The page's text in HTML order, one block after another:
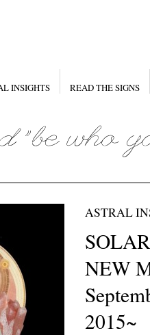
INSIGHTS READ THE SIGNS
ASTRAL
NEW
2015~